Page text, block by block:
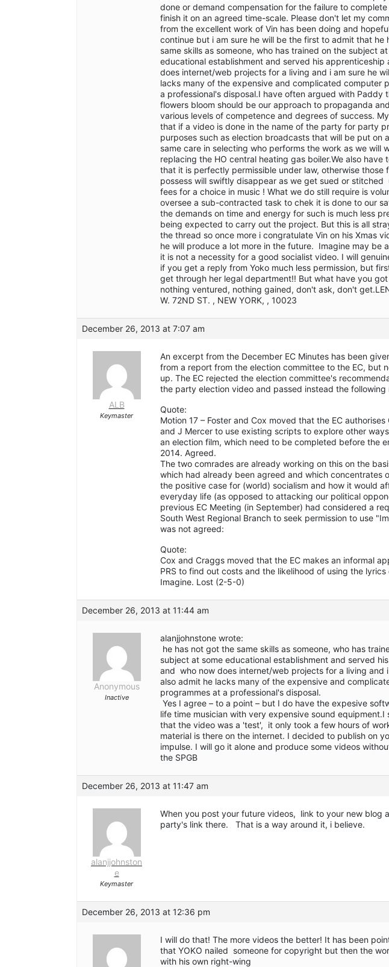
done or demand compensation for the failure to
finish it on an agreed time-scale. Please don't let my
from the excellent work of Vin has been doing and
continue but i am sure he will be the first to admit that he
same skills as someone, who has trained on the subject
educational establishment and served his
does internet/web projects for a living and i am sure he
lacks many of the expensive and complicated computer
a professional's disposal.I have often argued with Paddy
flowers bloom should be our approach to propaganda
various levels of competence and degrees of success.
that if a video is done in the name of the party for party
purposes such as election broadcasts that will be put on
same care in selecting who performs the work as we will
replacing the HO central heating gas boiler.We also have
that it is perfectly permissible under law, otherwise those
possess will swiftly disappear as we get sued or stitched
fees for a choice in music ! What we do still require is
oversee a sub-contracted task to chek it is done to our
the demands on time and energy for such is much less
being expected to carry out the project. But this is all
the thread so once more i congratulate Vin on his Xmas
he will produce a lot more in the future. Imagine may be
it is not a necessity for a good socialist video. I will
if you get a reply from Yoko much less permission, but
get through her legal department!! But what have you
nothing ventured, nothing gained, don't ask, don't
W. 72ND ST. , NEW YORK, , 10023
December 26, 2013 at 7:07 am
ALB
Keymaster
An excerpt from the December EC Minutes has been
from a report from the election committee to the EC, but
up. The EC rejected the election committee's
the party election video and passed instead the following
Quote:
Motion 17 – Foster and Cox moved that the EC authorises
and J Mercer to use existing scripts to explore other
an election film, which need to be completed before the
2014. Agreed.
The two comrades are already working on this on the
which had already been agreed and which concentrates
the positive case for (world) socialism and how it would
everyday life (as opposed to attacking our political
previous EC Meeting (in September) had considered a
South West Regional Branch to seek permission to use
was not agreed:
Quote:
Cox and Craggs moved that the EC makes an informal
PRS to find out costs and the likelihood of using the lyrics
Imagine. Lost (2-5-0)
December 26, 2013 at 11:44 am
Anonymous
Inactive
alanjjohnstone wrote:
he has not got the same skills as someone, who has
subject at some educational establishment and served
and who now does internet/web projects for a living and
also admit he lacks many of the expensive and
programmes at a professional's disposal.
Yes I agree – to a point – but I do have the expesive
life time musician with very expensive sound equipment.I
that the video was a 'test', it only took a few hours of
material is there on the internet. I decided to publish on
impulse. I will go it alone and produce some videos
the SPGB
December 26, 2013 at 11:47 am
alanjjohnston
e
Keymaster
When you post your future videos, link to your new blog
party's link there. That is a way around it, i believe.
December 26, 2013 at 12:36 pm
I will do that! The more videos the better! It has been
that YOKO nailed someone for copyright but then the
with his own right-wing